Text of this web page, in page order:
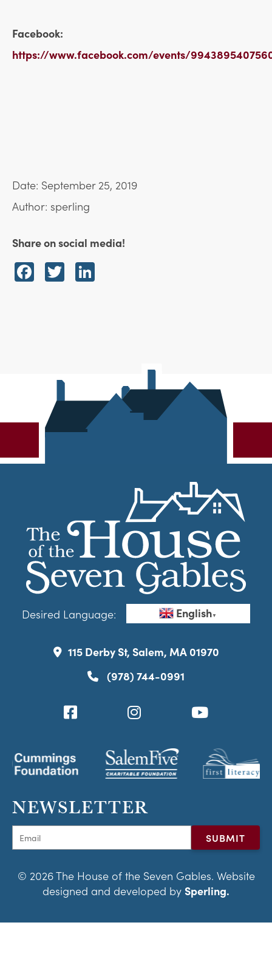
Facebook:
https://www.facebook.com/events/
Date: September 25, 2019
Author: sperling
Share on social media!
Facebook
Twitter
Desired Language: English▼
115 Derby St, Salem, MA 01970
(978) 744-0991
NEWSLETTER
© 2026 The House of the Seven Gables. Website
designed and developed by Sperling.